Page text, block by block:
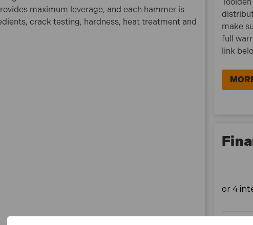
maximum leverage, and each hammer is
crack testing, hardness, heat treatment and
make
full
link